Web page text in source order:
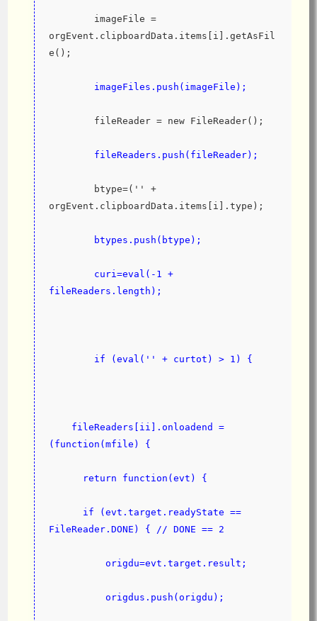
orgEvent.clipboardData.items[i].getAsFil
e();
imageFiles.push(imageFile);
        fileReader = new FileReader();
fileReaders.push(fileReader);
orgEvent.clipboardData.items[i].type);
btypes.push(btype);
fileReaders.length);
        if (eval('' + curtot) > 1) {
(function(mfile) {
      return function(evt) {
FileReader.DONE) { // DONE == 2
          origdu=evt.target.result;
          origdus.push(origdu);